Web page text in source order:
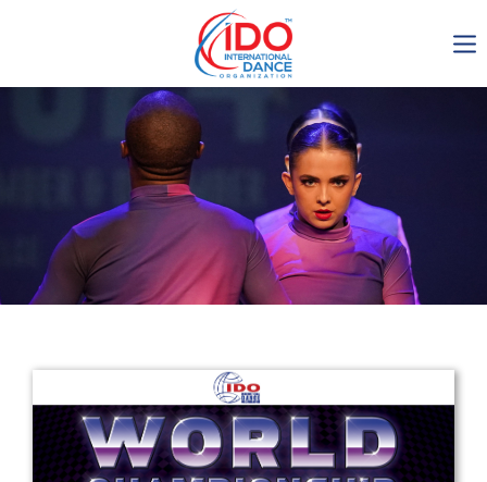
IDO AGM 2023
IDO Ordinary General
Assembly Meeting 2023
Copenhagen, Denmark,
30.6.-01.7.2023
Get in touch